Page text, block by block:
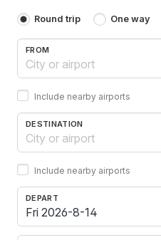
Round trip One way
FROM
Include nearby airports
DESTINATION
Include nearby airports
DEPART